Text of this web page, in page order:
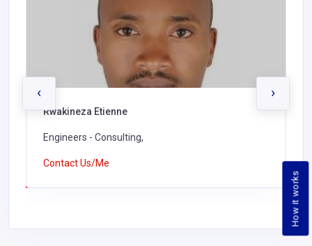
How it works
Rwakineza Etienne
Engineers - Consulting,
Contact Us/Me
‹ ›